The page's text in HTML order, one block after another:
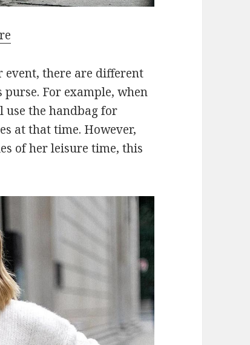
event, there are different
For example, when
the handbag for
at that time. However,
of her leisure time, this